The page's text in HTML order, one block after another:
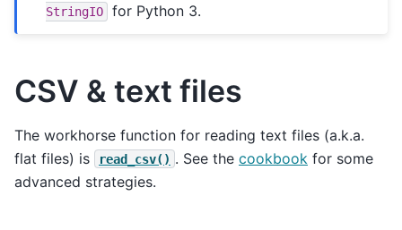
StringIO
for Python 3.
CSV & text files
The workhorse function for reading text files (a.k.a.
flat files) is
read_csv() . See the cookbook for some
advanced strategies.